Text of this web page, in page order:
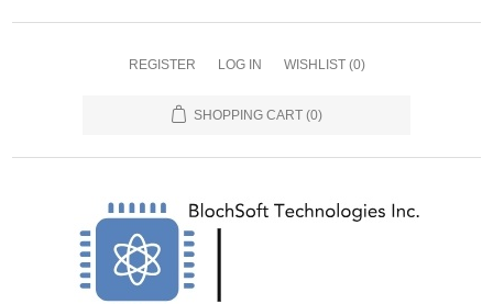
REGISTER LOG IN WISHLIST (0)
SHOPPING CART (0)